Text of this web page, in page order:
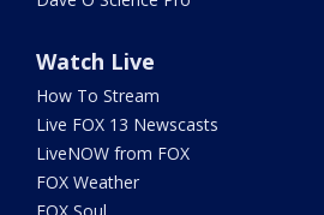
Watch Live
How To Stream
Live FOX 13 Newscasts
LiveNOW from FOX
FOX Weather